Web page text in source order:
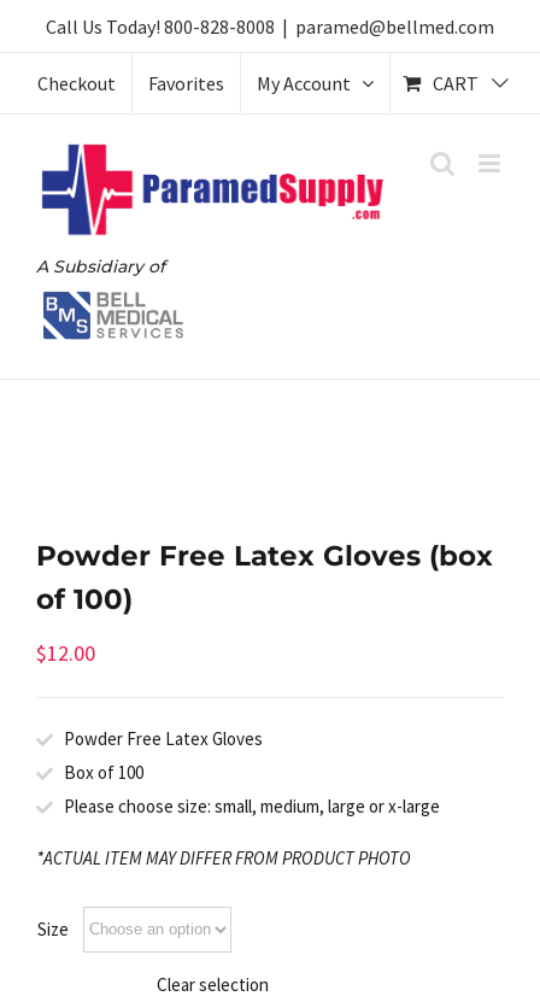
content
Call Us Today! 800-828-8008 | paramed@bellmed.com
Checkout Favorites My Account CART
A Subsidiary of
Powder Free Latex Gloves (box
of 100)
$12.00
Powder Free Latex Gloves
Box of 100
Please choose size: small, medium, large or x-large
*ACTUAL ITEM MAY DIFFER FROM PRODUCT PHOTO
Size
Clear selection